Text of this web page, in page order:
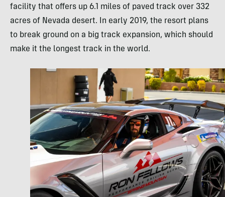
facility that offers up 6.1 miles of paved track over 332
acres of Nevada desert. In early 2019, the resort plans
to break ground on a big track expansion, which should
make it the longest track in the world.